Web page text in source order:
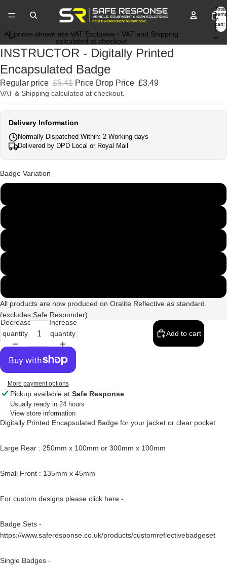
Total
items
in
cart:
0
All prices shown are VAT Exclusive - VAT and Shipping
calculated at checkout
INSTRUCTOR - Digitally Printed
Encapsulated Badge
Regular price £5.41 Price Drop Price £3.49
VAT & Shipping calculated at checkout.
Delivery Information
Normally Dispatched Within: 2 Working days
Delivered by DPD Local or Royal Mail
Badge Variation
All products are now produced on Oralite Reflective as standard.
(excludes Safe Responder)
Decrease
quantity
Increase
quantity
Add to cart
More payment options
Pickup available at Safe Response
Usually ready in 24 hours
View store information
Digitally Printed Encapsulated Badge for your jacket or clear pocket
Large Rear : 250mm x 100mm or 300mm x 100mm
Small Front : 135mm x 45mm
For custom designs please click here -
Badge Sets -
https://www.saferesponse.co.uk/products/customreflectivebadgeset
Single Badges -